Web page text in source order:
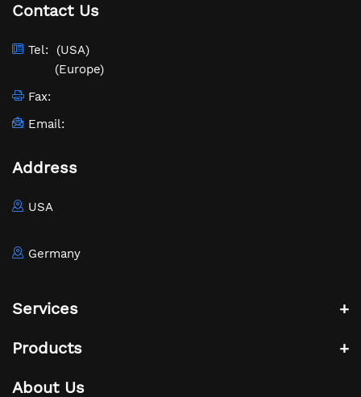
Contact Us
Tel:
(USA)
(Europe)
Fax:
Email:
Address
USA
Germany
Services
Products
About Us